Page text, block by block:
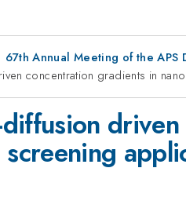
67th Annual Meeting of the APS
concentration gradients in